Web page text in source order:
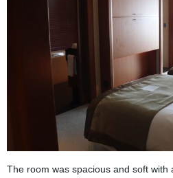
The room was spacious and soft